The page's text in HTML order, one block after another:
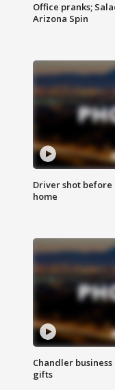
Office pranks;
Arizona Spin
Driver shot
home
Chandler
gifts